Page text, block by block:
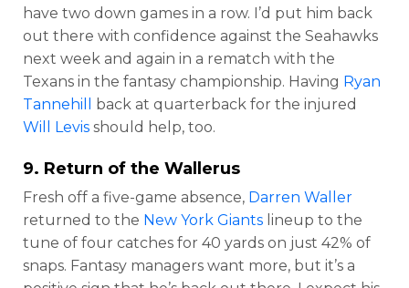
have two down games in a row. I’d put him back
out there with confidence against the Seahawks
next week and again in a rematch with the
Texans in the fantasy championship. Having Ryan
Tannehill
back at quarterback for the injured
Will Levis should help, too.
9. Return of the Wallerus
Fresh off a five-game absence, Darren Waller
returned to the New York Giants lineup to the
tune of four catches for 40 yards on just 42% of
snaps. Fantasy managers want more, but it’s a